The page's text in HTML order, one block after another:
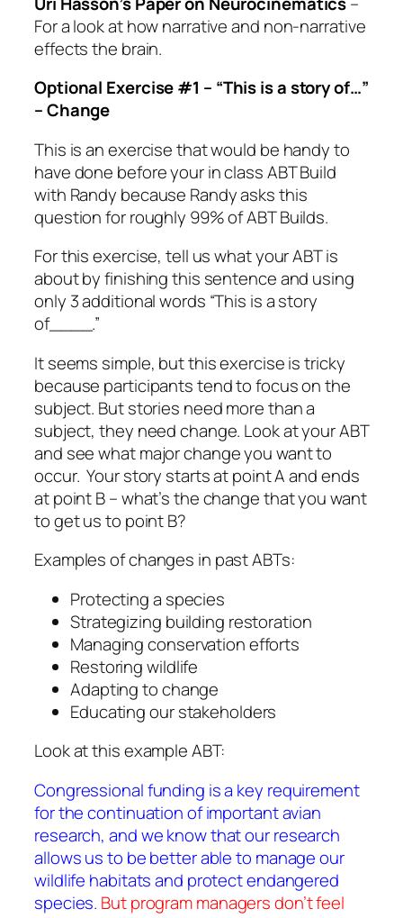
For a look at how narrative and non-narrative
effects the brain.
Optional Exercise #1 – “This is a story of…”
– Change
This is an exercise that would be handy to
have done before your in class ABT Build
with Randy because Randy asks this
question for roughly 99% of ABT Builds.
For this exercise, tell us what your ABT is
about by finishing this sentence and using
only 3 additional words “This is a story
of____.”
It seems simple, but this exercise is tricky
because participants tend to focus on the
subject. But stories need more than a
subject, they need change. Look at your ABT
and see what major change you want to
occur. Your story starts at point A and ends
at point B – what’s the change that you want
to get us to point B?
Examples of changes in past ABTs:
Protecting a species
Strategizing building restoration
Managing conservation efforts
Restoring wildlife
Adapting to change
Educating our stakeholders
Look at this example ABT:
Congressional funding is a key requirement
for the continuation of important avian
research, and we know that our research
allows us to be better able to manage our
wildlife habitats and protect endangered
species. But program managers don’t feel